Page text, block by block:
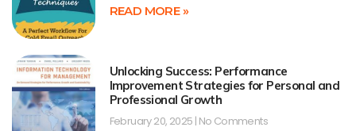
READ MORE »
Unlocking Success: Performance
Improvement Strategies for Personal and
Professional Growth
February 20, 2025 No Comments